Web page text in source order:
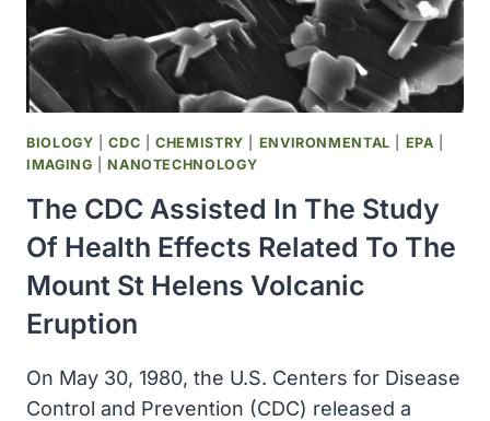
MEDAL
FOR
HER
WORK
ON
MICROORGANISMS
BIOLOGY |CDC |CHEMISTRY ENVIRONMENTAL EPA
IMAGING |NANOTECHNOLOGY
The CDC Assisted In The Study
Of Health Effects Related To The
Mount St Helens Volcanic
Eruption
On May 30, 1980, the U.S. Centers for Disease
Control and Prevention (CDC) released a